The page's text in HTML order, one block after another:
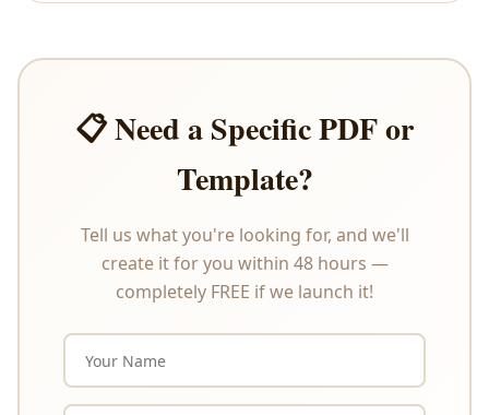
description carefully before purchasing.
📋 Need a Specific PDF or
Template?
Tell us what you're looking for, and we'll
create it for you within 48 hours —
completely FREE if we launch it!